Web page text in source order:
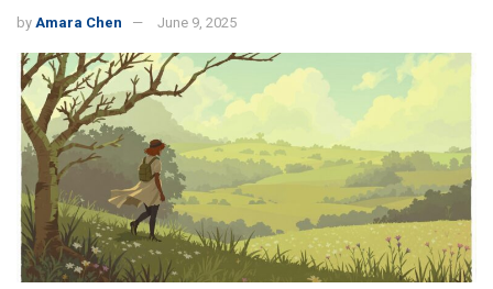
by Amara Chen June 9, 2025